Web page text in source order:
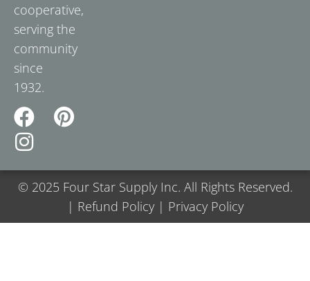
cooperative,
serving the
community
since
1932.
© 2025 Four Star Supply Inc. All Rights Reserved.
| Refund Policy | Privacy Policy